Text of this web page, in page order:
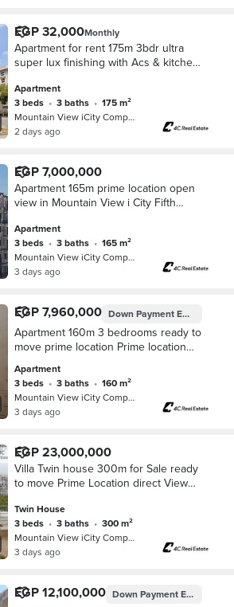
EGP 32,000Monthly
Apartment for rent 175m 3bdr ultra
super lux finishing with Acs & kitchen
Settlement New Cairo
Apartment
3 beds • 3 baths •
175 m²
Mountain View iCity Compound, 5th S…
2 days ago
EGP 7,000,000
Apartment 165m prime location open
view in Mountain View i City Fifth
and Hyde Park
Apartment
3 beds • 3 baths •
165 m²
Mountain View iCity Compound, 5th S…
3 days ago
EGP 7,960,000 Down PaymentEGP 7,000,000
Apartment 160m 3 bedrooms ready to
move prime location Prime location
Fifth Settlement New Cairo
Apartment
3 beds • 3 baths •
160 m²
Mountain View iCity Compound, 5th S…
3 days ago
EGP 23,000,000
Villa Twin house 300m for Sale ready
to move Prime Location direct View
Fifth Settlement New Cairo Near
Mivida
Twin House
3 beds • 3 baths •
300 m²
Mountain View iCity Compound, 5th S…
3 days ago
EGP 12,100,000 Down PaymentEGP 1,200,000